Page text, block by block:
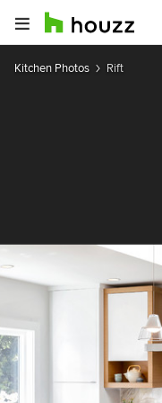
Kitchen Photos Rift